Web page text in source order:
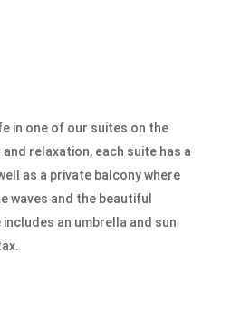
in one of our suites on the
relaxation, each suite has a
as a private balcony where
waves and the beautiful
an umbrella and sun